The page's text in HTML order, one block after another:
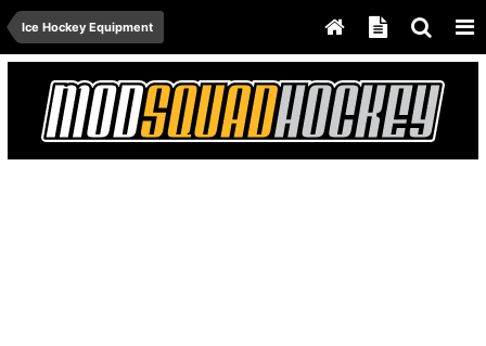
Ice Hockey Equipment